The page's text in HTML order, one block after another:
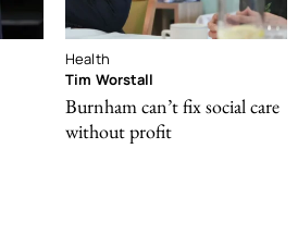
Health
Tim Worstall
Burnham can’t fix social care
without profit